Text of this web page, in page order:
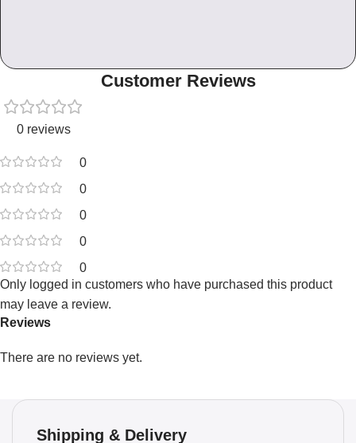
Customer Reviews
0 reviews
0
0
0
0
0
Reviews
There are no reviews yet.
Only logged in customers who have purchased this product
may leave a review.
Shipping & Delivery